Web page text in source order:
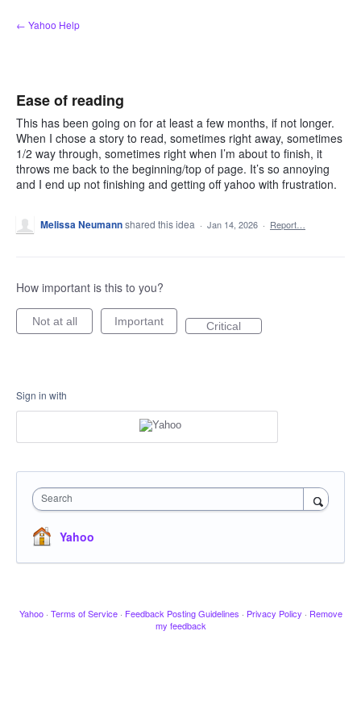
Skip
to
← Yahoo Help
Ease of reading
This has been going on for at least a few months, if not longer.
When I chose a story to read, sometimes right away, sometimes
1/2 way through, sometimes right when I’m about to finish, it
throws me back to the beginning/top of page. It’s so annoying
and I end up not finishing and getting off yahoo with frustration.
Melissa Neumannshared this idea · Jan 14, 2026 · Report…
How important is this to you?
Not at all Important Critical
Sign in with
Search
Yahoo
Yahoo · Terms of Service · Feedback Posting Guidelines · Privacy Policy · Remove
my feedback